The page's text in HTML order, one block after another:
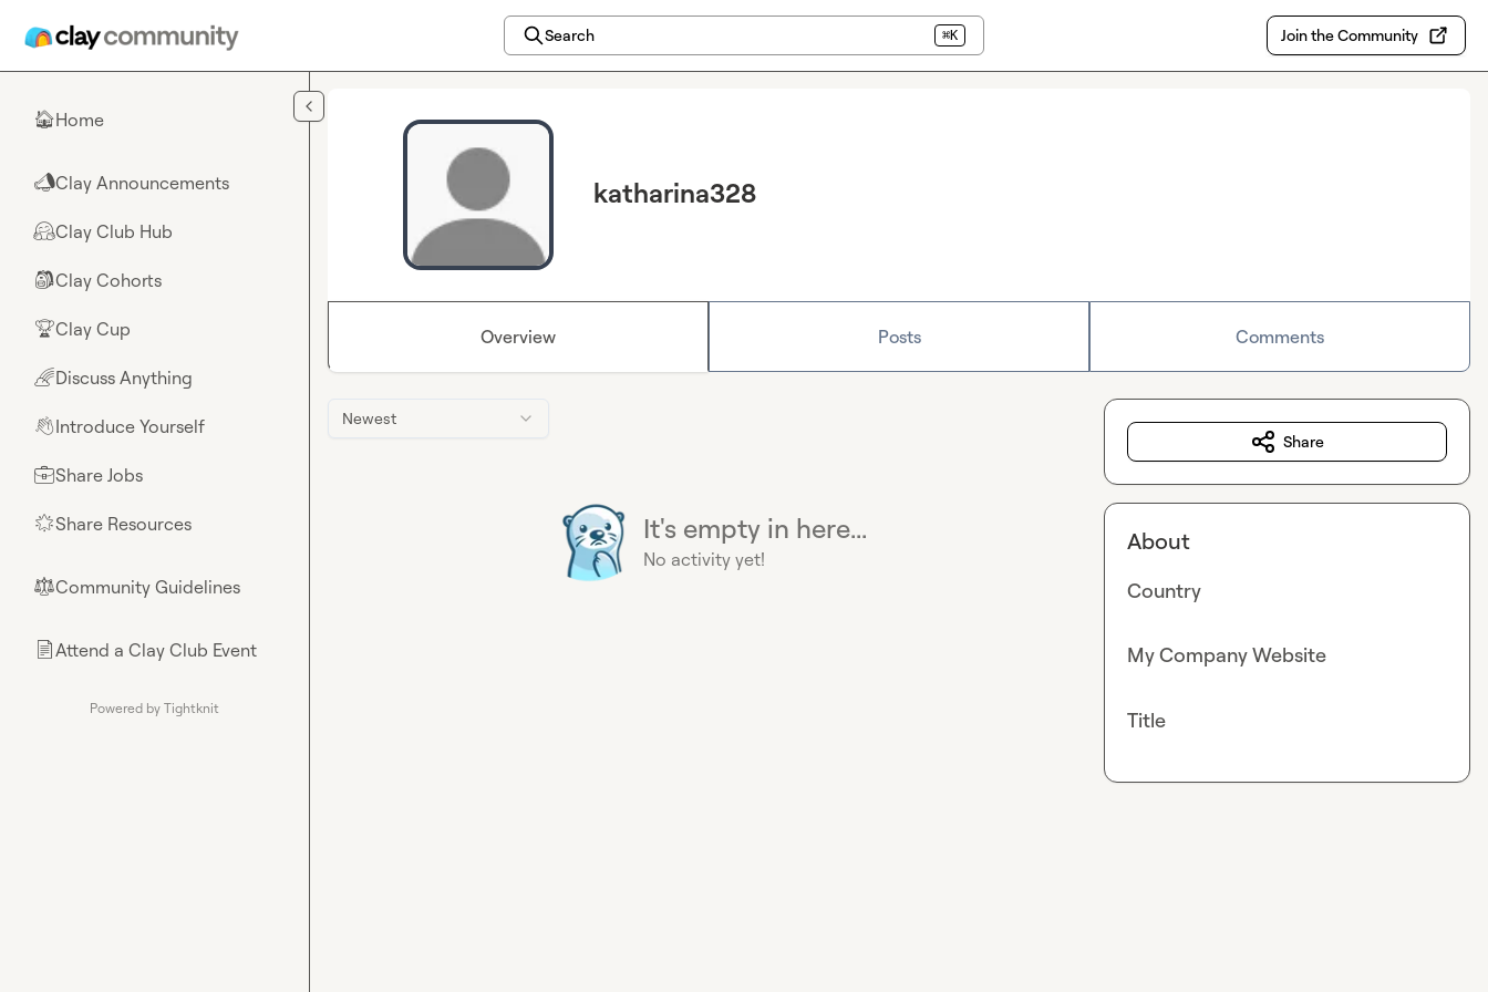
Search ⌘K Join the Community
🏠Home
📣Clay Announcements
🤗Clay Club Hub
🎒Clay Cohorts
🏆Clay Cup
🌈Discuss Anything
👋Introduce Yourself
💼Share Jobs
🌟Share Resources
⚖︎Community Guidelines
📄Attend a Clay Club Event
Powered by Tightknit
katharina328
Overview Posts Comments
Newest
It's empty in here...
No activity yet!
Share
About
Country
My Company Website
Title